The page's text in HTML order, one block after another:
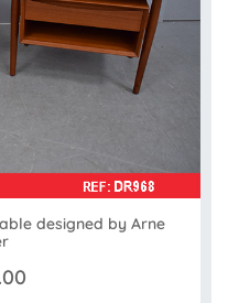
designed by Arne